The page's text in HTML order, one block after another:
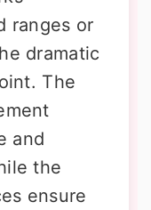
ranges or
dramatic
The
and
the
ensure